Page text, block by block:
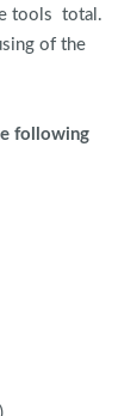
tools total.
of the
following